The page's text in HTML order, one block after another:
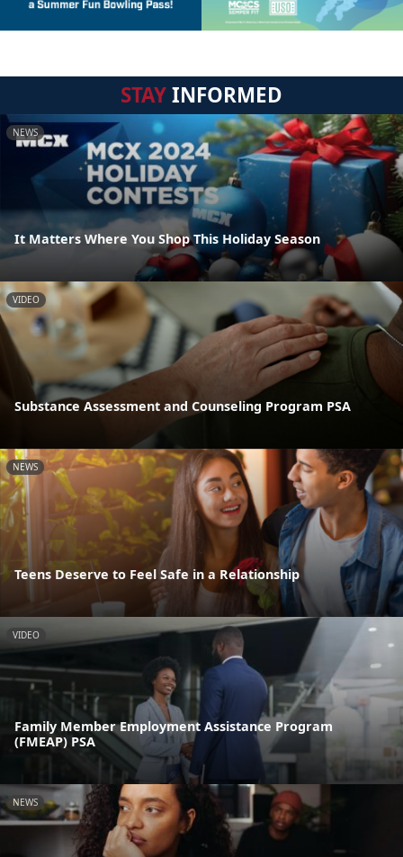
STAYINFORMED
NEWS
It Matters Where You Shop This Holiday Season
VIDEO
Substance Assessment and Counseling Program PSA
NEWS
Teens Deserve to Feel Safe in a Relationship
VIDEO
Family Member Employment Assistance Program
(FMEAP) PSA
NEWS